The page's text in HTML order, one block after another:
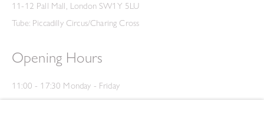
11-12 Pall Mall, London SW1Y 5LU
Tube: Piccadilly Circus/Charing Cross
Opening Hours
11:00 - 17:30 Monday - Friday
12:00 - 15:00 Saturday